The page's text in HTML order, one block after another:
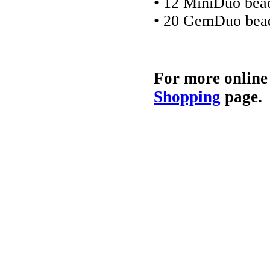
• 20 GemDuo
For more
Shopping page.